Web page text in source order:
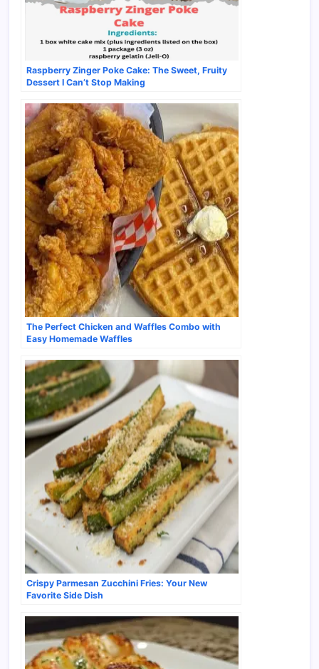
Raspberry Zinger Poke Cake: The Sweet, Fruity
Dessert I Can’t Stop Making
The Perfect Chicken and Waffles Combo with
Easy Homemade Waffles
Crispy Parmesan Zucchini Fries: Your New
Favorite Side Dish